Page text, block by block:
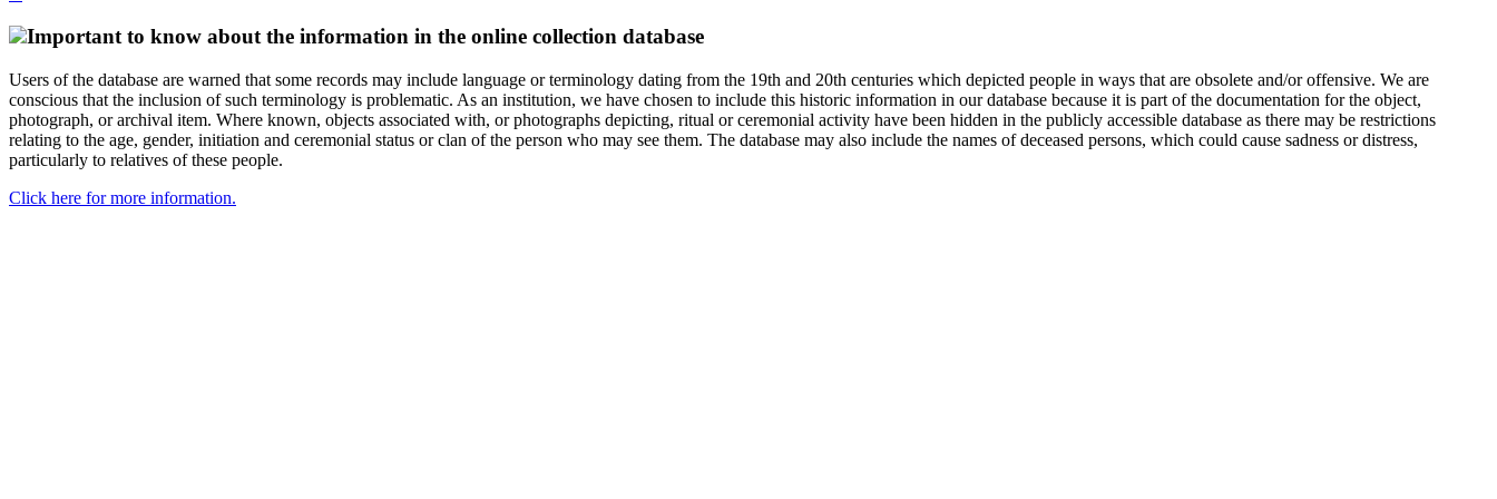
Important to know about the information in the online collection database
Users of the database are warned that some records may include language or terminology dating from the 19th and 20th centuries which depicted people in ways that are obsolete and/or offensive. We are
conscious that the inclusion of such terminology is problematic. As an institution, we have chosen to include this historic information in our database because it is part of the documentation for the object,
photograph, or archival item. Where known, objects associated with, or photographs depicting, ritual or ceremonial activity have been hidden in the publicly accessible database as there may be restrictions
relating to the age, gender, initiation and ceremonial status or clan of the person who may see them. The database may also include the names of deceased persons, which could cause sadness or distress,
particularly to relatives of these people.
Click here for more information.